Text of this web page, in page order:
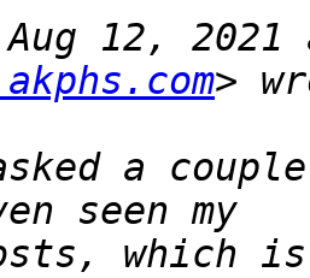
Aug 12,
a
which